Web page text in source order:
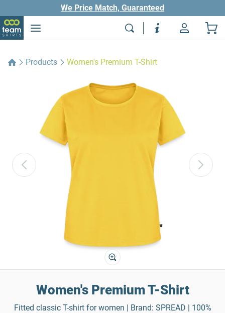
We Price Match, Guaranteed
Products Women's Premium T-Shirt
Women's Premium T-Shirt
Fitted classic T-shirt for women | Brand: SPREAD | 100%